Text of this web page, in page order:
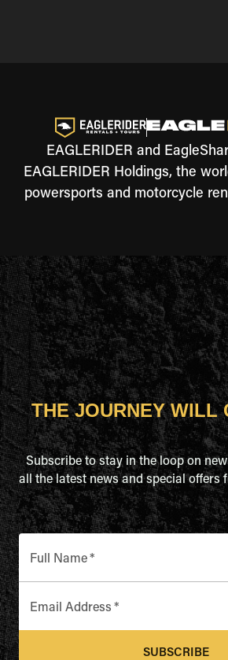
EAGLERIDER and
EAGLERIDER Holdings, the
powersports and motorcycle
THE JOURNEY WILL
Subscribe to stay in the loop on
all the latest news and special offers
Full Name*
Email Address *
SUBSCRIBE